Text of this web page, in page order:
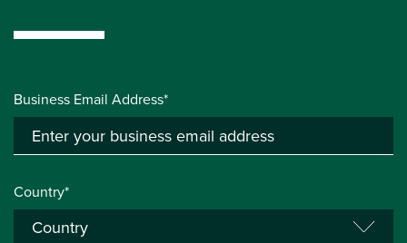
Business Email Address*
Country*